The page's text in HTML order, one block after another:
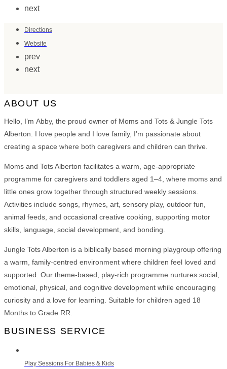
next
Directions
Website
prev
next
ABOUT US
Hello, I’m Abby, the proud owner of Moms and Tots & Jungle Tots
Alberton. I love people and I love family, I’m passionate about
creating a space where both caregivers and children can thrive.
Moms and Tots Alberton facilitates a warm, age-appropriate
programme for caregivers and toddlers aged 1–4, where moms and
little ones grow together through structured weekly sessions.
Activities include songs, rhymes, art, sensory play, outdoor fun,
animal feeds, and occasional creative cooking, supporting motor
skills, language, social development, and bonding.
Jungle Tots Alberton is a biblically based morning playgroup offering
a warm, family-centred environment where children feel loved and
supported. Our theme-based, play-rich programme nurtures social,
emotional, physical, and cognitive development while encouraging
curiosity and a love for learning. Suitable for children aged 18
Months to Grade RR.
BUSINESS SERVICE
Play Sessions For Babies & Kids